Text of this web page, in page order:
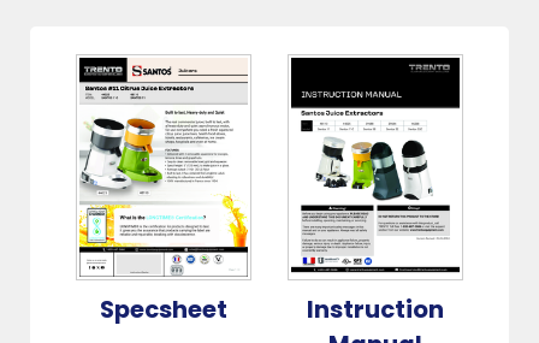
Specsheet
Instruction